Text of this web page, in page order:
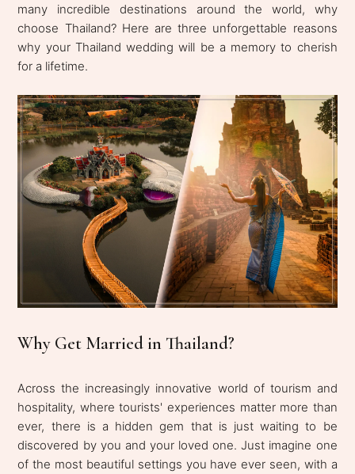
many incredible destinations around the world, why
choose Thailand? Here are three unforgettable reasons
why your Thailand wedding will be a memory to cherish
for a lifetime.
Why Get Married in Thailand?
Across the increasingly innovative world of tourism and
hospitality, where tourists' experiences matter more than
ever, there is a hidden gem that is just waiting to be
discovered by you and your loved one. Just imagine one
of the most beautiful settings you have ever seen, with a